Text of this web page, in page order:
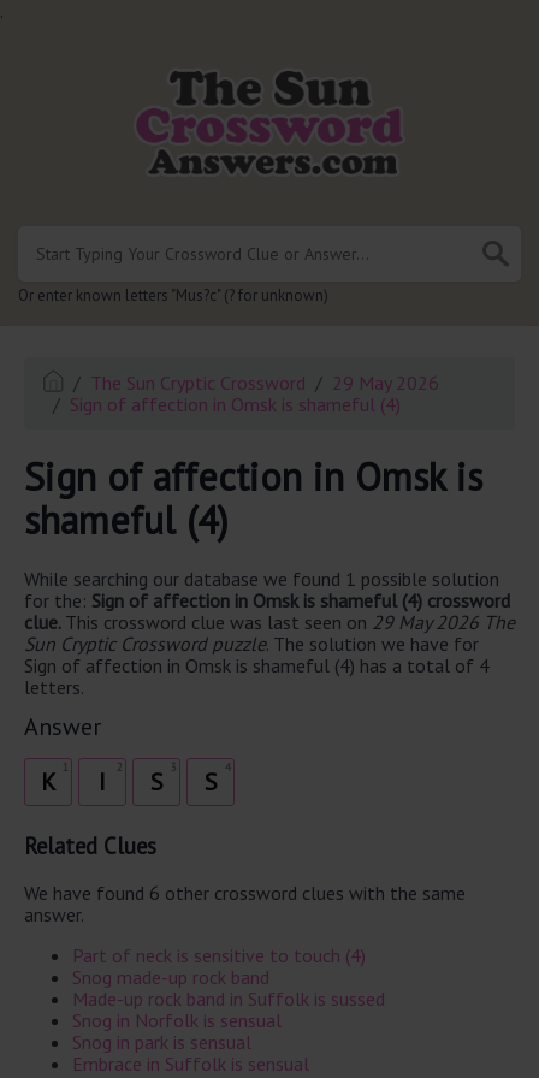
.
Or enter known letters "Mus?c" (? for unknown)
The Sun Cryptic Crossword
29 May 2026
Sign of affection in Omsk is shameful (4)
Sign of affection in Omsk is
shameful (4)
While searching our database we found 1 possible solution
for the: Sign of affection in Omsk is shameful (4) crossword
clue. This crossword clue was last seen on 29 May 2026 The
Sun Cryptic Crossword puzzle. The solution we have for
Sign of affection in Omsk is shameful (4) has a total of 4
letters.
Answer
K 2
I 3
S 4
S
Related Clues
We have found 6 other crossword clues with the same
answer.
Part of neck is sensitive to touch (4)
Snog made-up rock band
Made-up rock band in Suffolk is sussed
Snog in Norfolk is sensual
Snog in park is sensual
Embrace in Suffolk is sensual